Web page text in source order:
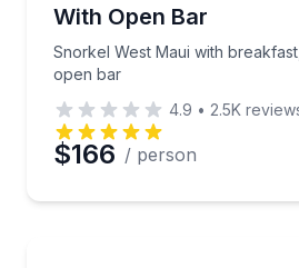
With Open Bar
Snorkel West Maui with
open bar
4.9 • 2.5K
$166 / person